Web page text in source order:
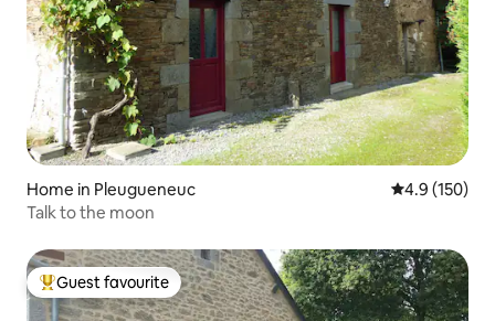
Home in Pleugueneuc 4.9 out of 5
4.9 (150)
Talk to the moon
Top guest favourite
Guest favourite